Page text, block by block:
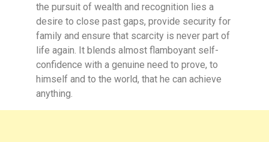
the pursuit of wealth and recognition lies a
desire to close past gaps, provide security for
family and ensure that scarcity is never part of
life again. It blends almost flamboyant self-
confidence with a genuine need to prove, to
himself and to the world, that he can achieve
anything.